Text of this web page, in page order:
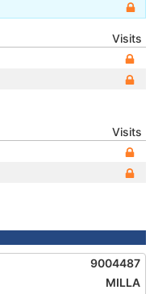
Visits
Visits
9004487
MILLA